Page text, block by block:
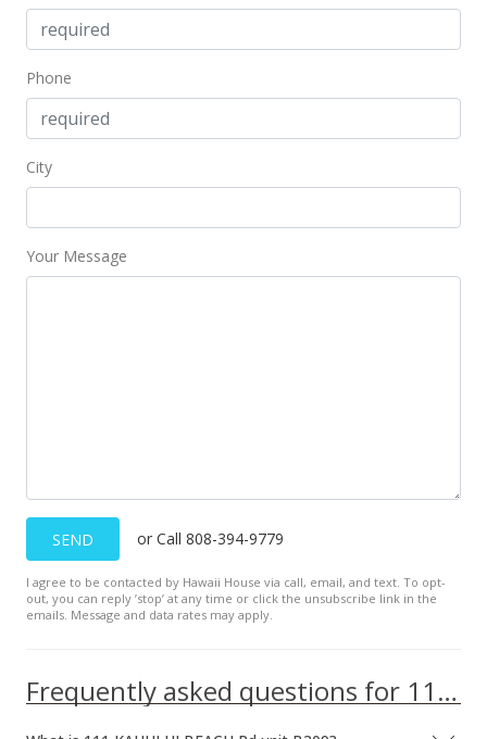
$196.07
Public Record
New Listing
$125,000
$204.92
MLS #373580
New Listing
Phone
City
Your Message
SEND or Call 808-394-9779
I agree to be contacted by Hawaii House via call, email, and text. To opt-
out, you can reply ’stop’ at any time or click the unsubscribe link in the
emails. Message and data rates may apply.
Frequently asked questions for 111 KAHULUI BEACH Rd unit B309